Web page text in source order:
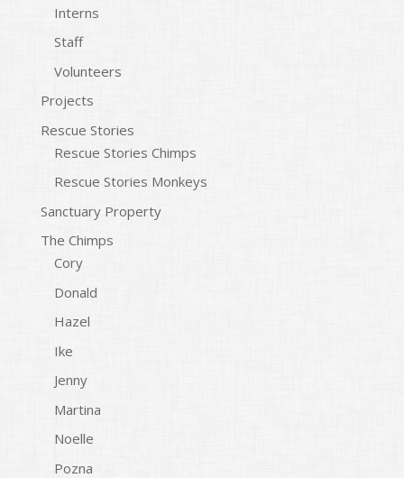
Interns
Staff
Volunteers
Projects
Rescue Stories
Rescue Stories Chimps
Rescue Stories Monkeys
Sanctuary Property
The Chimps
Cory
Donald
Hazel
Ike
Jenny
Martina
Noelle
Pozna